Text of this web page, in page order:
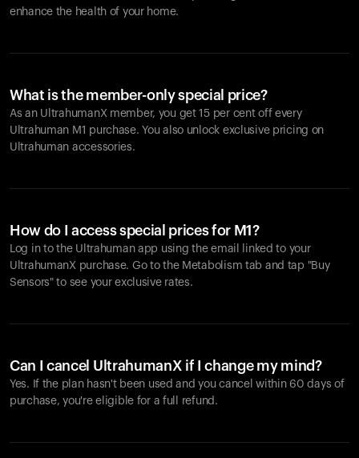
enhance the health of your home.
What is the member-only special price?
As an UltrahumanX member, you get 15 per cent off every
Ultrahuman M1 purchase. You also unlock exclusive pricing on
Ultrahuman accessories.
How do I access special prices for M1?
Log in to the Ultrahuman app using the email linked to your
UltrahumanX purchase. Go to the Metabolism tab and tap "Buy
Sensors" to see your exclusive rates.
Can I cancel UltrahumanX if I change my mind?
Yes. If the plan hasn't been used and you cancel within 60 days of
purchase, you're eligible for a full refund.